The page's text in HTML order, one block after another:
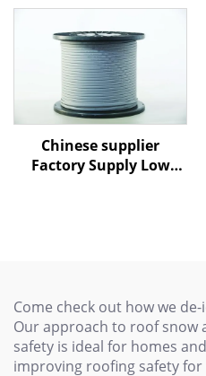
Chinese supplier
Factory Supply Low
Come check out how we
Our approach to roof snow
safety is ideal for homes
improving roofing safety for